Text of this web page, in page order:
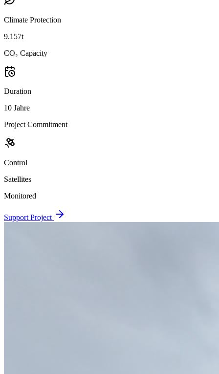
Climate Protection
9.157t
CO₂ Capacity
Duration
10 Jahre
Project Commitment
Control
Satellites
Monitored
Support Project